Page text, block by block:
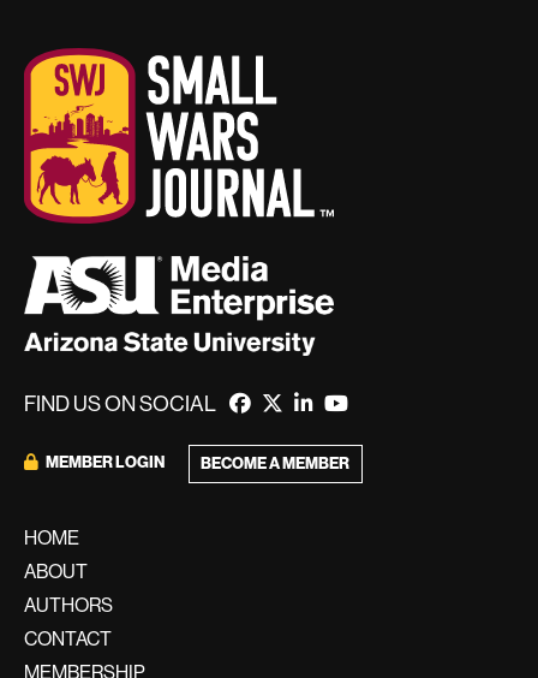
FIND US ON SOCIAL
MEMBER LOGIN BECOME A MEMBER
HOME
ABOUT
AUTHORS
CONTACT
MEMBERSHIP